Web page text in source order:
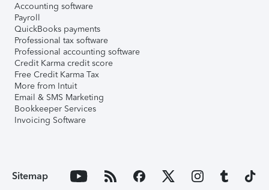
Accounting software
Payroll
QuickBooks payments
Professional tax software
Professional accounting software
Credit Karma credit score
Free Credit Karma Tax
More from Intuit
Email & SMS Marketing
Bookkeeper Services
Invoicing Software
Sitemap